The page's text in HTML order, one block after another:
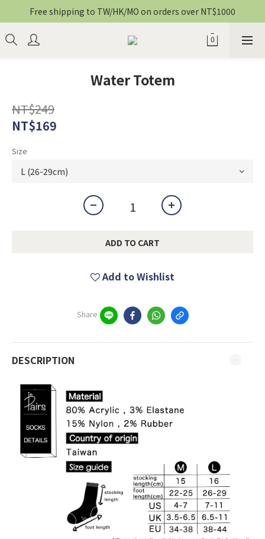
Free shipping to TW/HK/MO on orders over NT$1000
Water Totem
NT$249
NT$169
Size
ADD TO CART
Add to Wishlist
Share
DESCRIPTION